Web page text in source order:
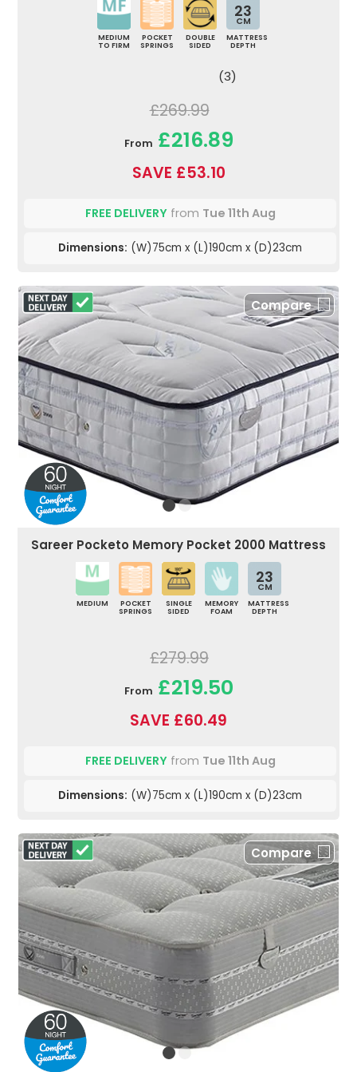
MEDIUM
TO FIRM
POCKET
SPRINGS
DOUBLE
SIDED
23
CM
MATTRESS
DEPTH
(3)
£269.99
From £216.89
SAVE £53.10
FREE DELIVERYfrom Tue 11th Aug
Dimensions: (W)75cm x (L)190cm x (D)23cm
Compare
Sareer Pocketo Memory Pocket 2000 Mattress
MEDIUM
POCKET
SPRINGS
SINGLE
SIDED
MEMORY
FOAM
23
CM
MATTRESS
DEPTH
£279.99
From £219.50
SAVE £60.49
FREE DELIVERYfrom Tue 11th Aug
Dimensions: (W)75cm x (L)190cm x (D)23cm
Compare